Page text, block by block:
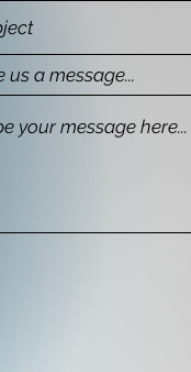
us a message...